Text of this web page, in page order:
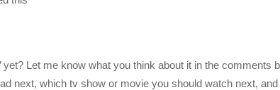
yet? Let me know what you think about it in the comments
next, which tv show or movie you should watch next,